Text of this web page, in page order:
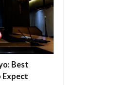
Best
Expect